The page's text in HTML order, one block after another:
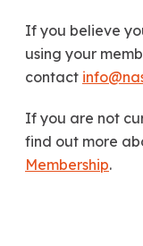
If you believe
using your
contact
If you are not
find out more
Membership.